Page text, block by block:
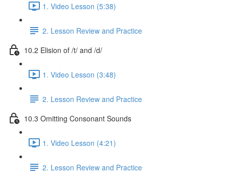
1. Video Lesson (5:38)
2. Lesson Review and Practice
10.2 Elision of /t/ and /d/
1. Video Lesson (3:48)
2. Lesson Review and Practice
10.3 Omitting Consonant Sounds
1. Video Lesson (4:21)
2. Lesson Review and Practice